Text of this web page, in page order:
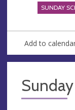
SUNDAY
Add to